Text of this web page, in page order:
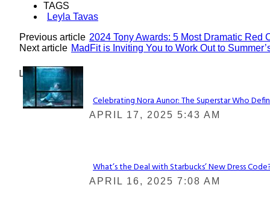
TAGS
Leyla Tavas
Previous article 2024 Tony Awards: 5 Most Dramatic Red
Next article MadFit is Inviting You to Work Out to
Lovin' it!
Section
Celebrating Nora Aunor: The Superstar Who
APRIL 17, 2025 5:43 AM
Section
What’s the Deal with Starbucks’ New Dress
APRIL 16, 2025 7:08 AM